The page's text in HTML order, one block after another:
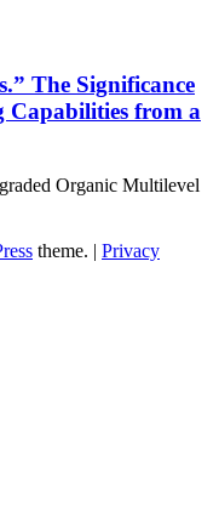
The Significance
from a
Organic Multilevel
theme. | Privacy